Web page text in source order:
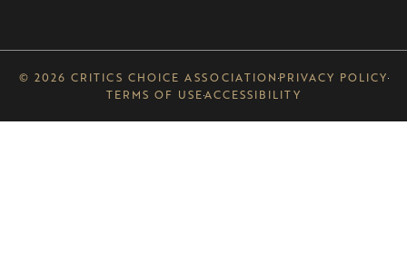
© 2026 CRITICS CHOICE ASSOCIATION PRIVACY POLICY
TERMS OF USEACCESSIBILITY